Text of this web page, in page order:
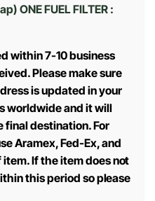
ONE FUEL FILTER :
within 7-10 business
Please make sure
is updated in your
worldwide and it will
final destination. For
Aramex, Fed-Ex, and
If the item does not
this period so please